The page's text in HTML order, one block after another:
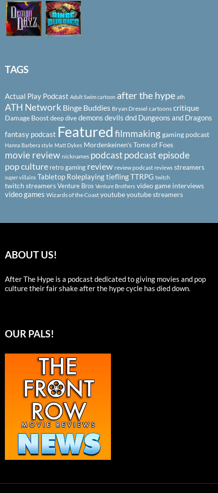
TAGS
Actual Play Podcast Adult Swim cartoon after the hype ath
ATH Network Binge Buddies Bryan Dressel cartoons critique
Damage Boostdeep divedemons devils dnd Dungeons and Dragons
fantasy podcast Featured filmmakinggaming podcast
Hanna Barbera style Matt Dykes Mordenkeinen's Tome of Foes
movie review nicknames podcastpodcast episode
pop culture retro gaming review review podcast reviews streamers
super villains Tabletop RoleplayingtieflingTTRPG twitch
twitch streamersVenture Bros Venture Brothers video game interviews
video games Wizards of the Coast youtubeyoutube streamers
ABOUT US!
After The Hype is a podcast dedicated to giving movies and pop
culture their fair shake after the hype cycle has died down.
OUR PALS!